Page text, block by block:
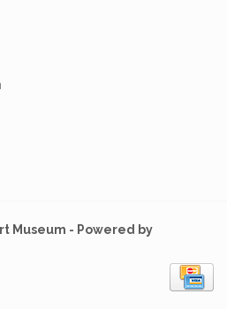
Museum - Powered by